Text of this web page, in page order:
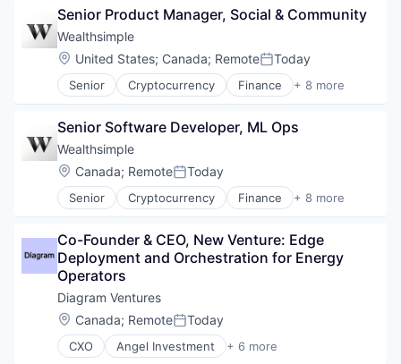
Science
Technology
Wellness
Human Resources Hr
Insurtech
Medical
Outcome Management (Healthcare)
Platform
Professional / Business Services
Science
Technology
Wellness
Fitness and Wellness
Health and Human Services
Health Care
Healthcare
HealthTech
Human Resources Hr
Insurtech
Medical
Outcome Management (Healthcare)
Platform
Professional / Business Services
Science
Technology
Wellness
Senior Product Manager, Social & Community
Wealthsimple
Location:
United States; Canada; RemotePosted:
Today
Senior Cryptocurrency Finance + 8 more
Financial Services
Impact Investing
Investment
Investment Management
Personal Finance
Tax
Senior Software Developer, ML Ops
Wealthsimple
Location:
Canada; RemotePosted:
Today
Senior Cryptocurrency Finance + 8 more
Financial Services
Impact Investing
Investment
Investment Management
Personal Finance
Tax
Wealth Management
Co-Founder & CEO, New Venture: Edge
Deployment and Orchestration for Energy
Operators
Diagram Ventures
Location:
Canada; RemotePosted:
Today
CXO Angel Investment + 6 more
Asset Management